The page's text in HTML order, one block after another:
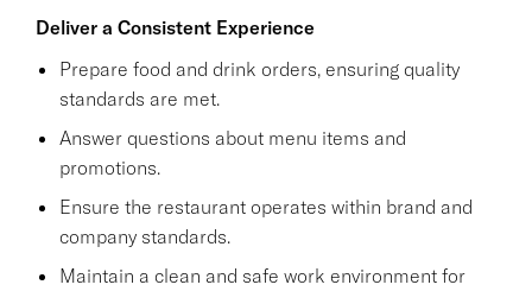
Deliver a Consistent Experience
Prepare food and drink orders, ensuring quality
standards are met.
Answer questions about menu items and
promotions.
Ensure the restaurant operates within brand and
company standards.
Maintain a clean and safe work environment for